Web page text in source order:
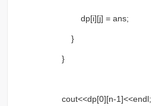
dp[i][j] = ans;
}
}
cout<<dp[0][n-1]<<endl;